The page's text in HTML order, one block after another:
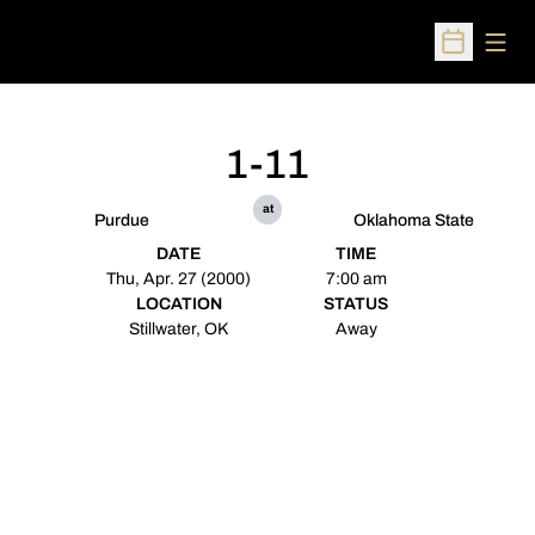
Open
Purdue
1-11
at
Oklahoma State
DATE
Thu, Apr. 27 (2000)
TIME
7:00 am
LOCATION
Stillwater, OK
STATUS
Away